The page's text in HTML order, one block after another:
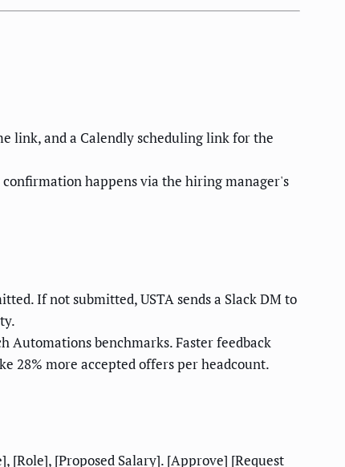
link, and a Calendly scheduling link for the
confirmation happens via the hiring manager's
If not submitted, USTA sends a Slack DM to
Automations benchmarks. Faster feedback
28% more accepted offers per headcount.
[Role], [Proposed Salary]. [Approve] [Request